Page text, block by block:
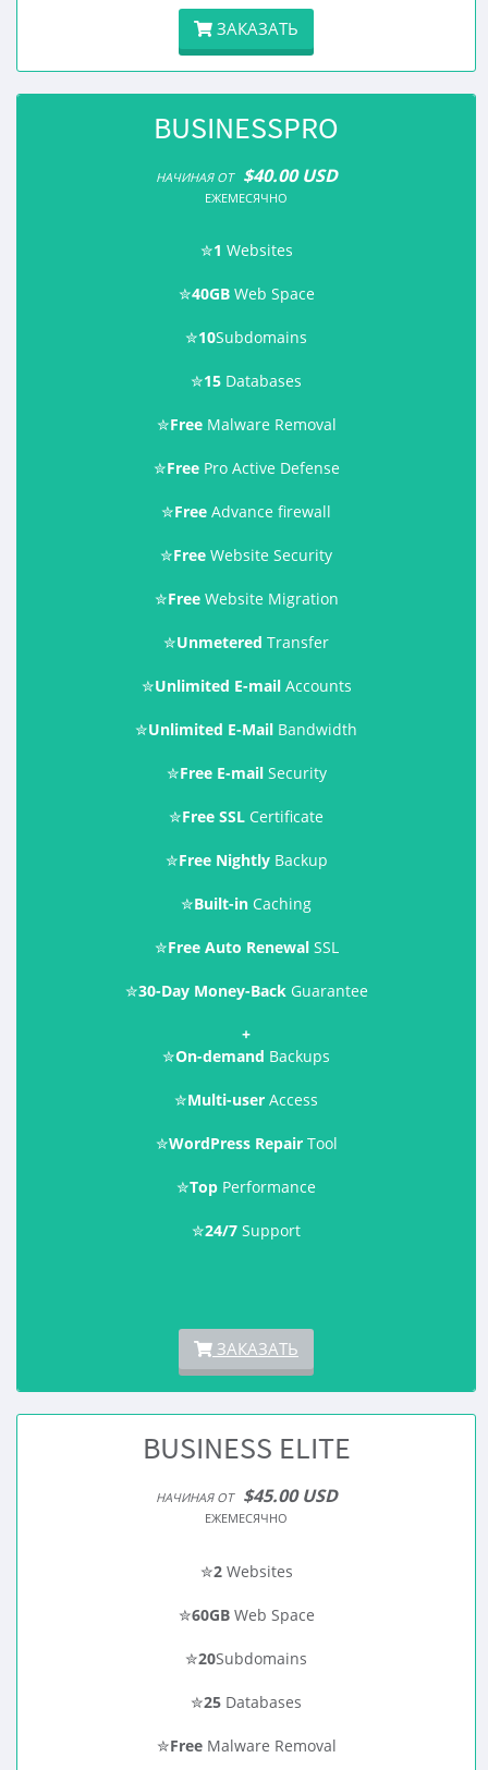
ЗАКАЗАТЬ
BUSINESSPRO
НАЧИНАЯ ОТ $40.00 USD
ЕЖЕМЕСЯЧНО
✮1 Websites
✮40GB Web Space
✮10Subdomains
✮15 Databases
✮FreeMalware Removal
✮FreePro Active Defense
✮Free Advance firewall
✮Free Website Security
✮FreeWebsite Migration
✮Unmetered Transfer
✮Unlimited E-mailAccounts
✮Unlimited E-Mail Bandwidth
✮Free E-mailSecurity
✮Free SSL Certificate
✮Free NightlyBackup
✮Built-in Caching
✮Free Auto RenewalSSL
✮30-Day Money-BackGuarantee
+
✮On-demand Backups
✮Multi-user Access
✮WordPress RepairTool
✮Top Performance
✮24/7 Support
ЗАКАЗАТЬ
BUSINESS ELITE
НАЧИНАЯ ОТ $45.00 USD
ЕЖЕМЕСЯЧНО
✮2 Websites
✮60GB Web Space
✮20Subdomains
✮25 Databases
✮FreeMalware Removal